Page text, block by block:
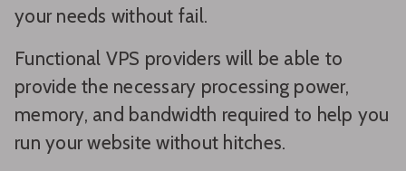
your needs without fail.
Functional VPS providers will be able to
provide the necessary processing power,
memory, and bandwidth required to help you
run your website without hitches.